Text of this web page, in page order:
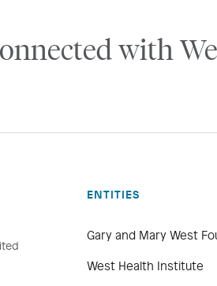
with
ENTITIES
Gary and Mary West
West Health Institute